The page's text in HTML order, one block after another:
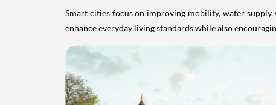
Smart cities focus on improving mobility, water
enhance everyday living standards while also